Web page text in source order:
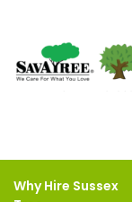
Why Hire Sussex